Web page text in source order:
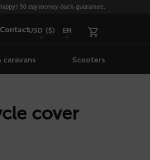
30 day money-back-guarantee.
ContactUSD ($) EN
caravans Scooters
cover